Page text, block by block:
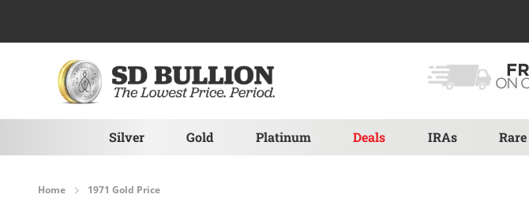
Silver Gold Platinum Deals IRAs
Home 1971 Gold Price